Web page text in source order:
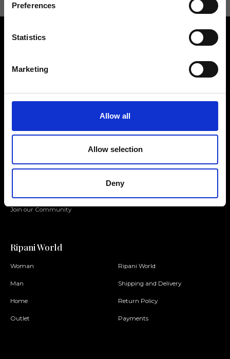
Preferences
Statistics
Marketing
Allow all
Allow selection
Deny
Find a store
Join our Community
Contact us
We reply to all your
Ripani World
Woman
Man
Home
Outlet
Ripani World
Shipping and Delivery
Return Policy
Payments